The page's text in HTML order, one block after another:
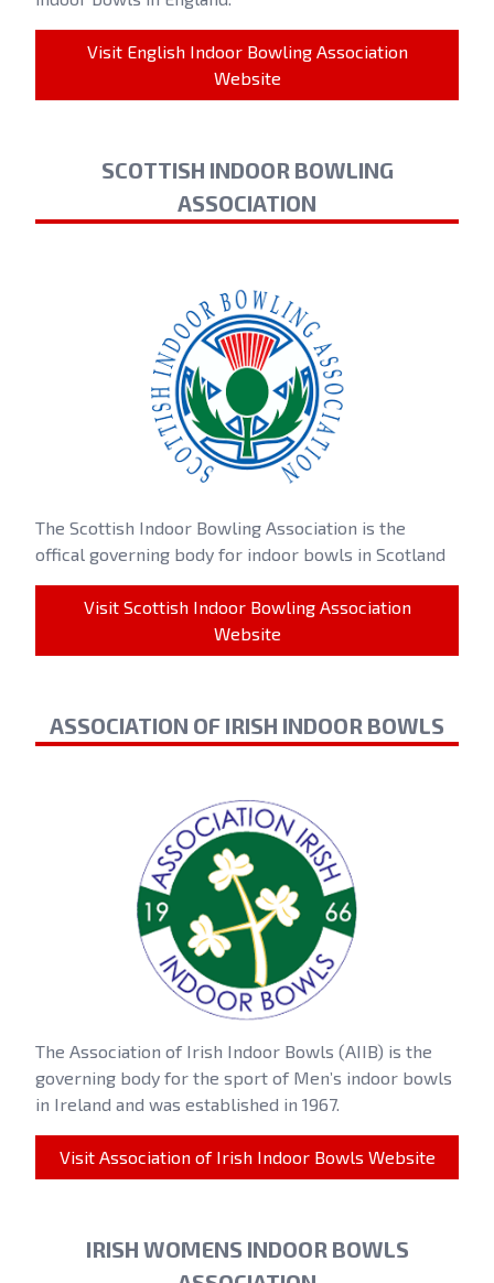
Visit English Indoor Bowling Association
Website
SCOTTISH INDOOR BOWLING
ASSOCIATION
The Scottish Indoor Bowling Association is the
offical governing body for indoor bowls in Scotland
Visit Scottish Indoor Bowling Association
Website
ASSOCIATION OF IRISH INDOOR BOWLS
The Association of Irish Indoor Bowls (AIIB) is the
governing body for the sport of Men’s indoor bowls
in Ireland and was established in 1967.
Visit Association of Irish Indoor Bowls Website
IRISH WOMENS INDOOR BOWLS